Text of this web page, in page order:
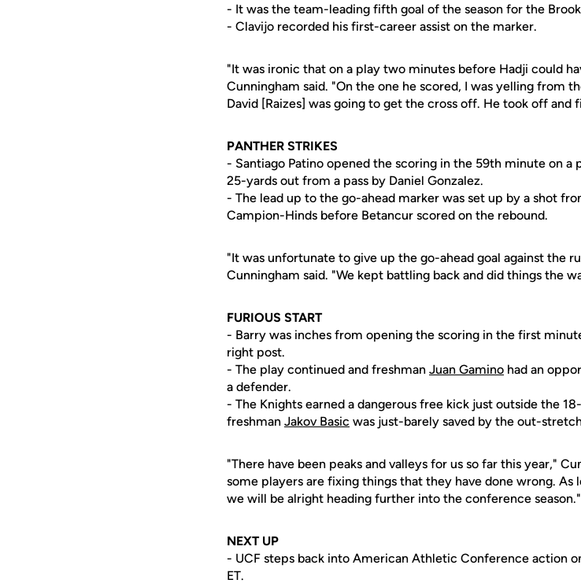
- It was the team-leading fifth goal of the season for the
- Clavijo recorded his first-career assist on the marker.
"It was ironic that on a play two minutes before Hadji could
Cunningham said. "On the one he scored, I was yelling from
David [Raizes] was going to get the cross off. He took off and
PANTHER STRIKES
- Santiago Patino opened the scoring in the 59th minute on
25-yards out from a pass by Daniel Gonzalez.
- The lead up to the go-ahead marker was set up by a shot
Campion-Hinds before Betancur scored on the rebound.
"It was unfortunate to give up the go-ahead goal against the
Cunningham said. "We kept battling back and did things the
FURIOUS START
- Barry was inches from opening the scoring in the first
right post.
- The play continued and freshman Juan Gamino had an
a defender.
- The Knights earned a dangerous free kick just outside the
freshman Jakov Basic was just-barely saved by the out-
"There have been peaks and valleys for us so far this year,"
some players are fixing things that they have done wrong.
we will be alright heading further into the conference season."
NEXT UP
- UCF steps back into American Athletic Conference action
ET.